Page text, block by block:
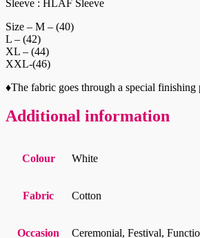
Sleeve : HLAF Sleeve
Size – M – (40)
L – (42)
XL – (44)
XXL-(46)
♦️The fabric goes through a special
Additional information
Colour White
Fabric Cotton
Occasion Ceremonial, Festival,